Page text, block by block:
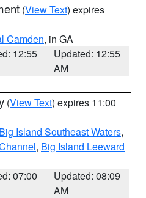
(View Text) expires
Camden, in GA
12:55
Updated: 12:55
AM
(View Text) expires 11:00
Big Island Southeast Waters,
, Big Island Leeward
07:00
Updated: 08:09
AM